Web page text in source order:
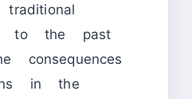
to the past
consequences
in the